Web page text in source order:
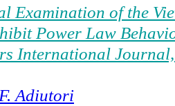
Examination of the
Power Law
International
Adiutori